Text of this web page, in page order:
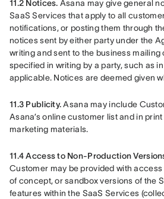
11.2 Notices. Asana may give general
SaaS Services that apply to all
notifications, or posting them through
notices sent by either party under the
writing and sent to the business mailing
specified in writing by a party, such as
applicable. Notices are deemed given
11.3 Publicity. Asana may include
Asana’s online customer list and in
marketing materials.
11.4 Access to Non-Production
Customer may be provided with
of concept, or sandbox versions of the
features within the SaaS Services